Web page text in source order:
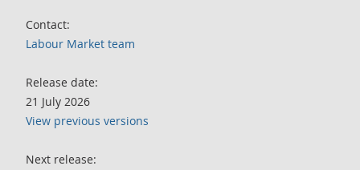
Contact:
Labour Market team
Release date:
21 July 2026
View previous versions
Next release: